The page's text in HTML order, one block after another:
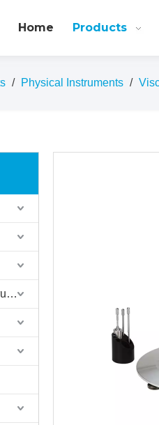
Home Products
/ Physical Instruments /
Distillation and Sterilizer Instruments